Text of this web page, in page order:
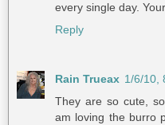
every single day.
Reply
Rain Trueax 1/6/10,
They are so cute,
am loving the burro